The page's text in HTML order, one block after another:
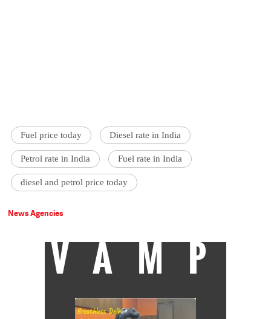
Fuel price today Diesel rate in India
Petrol rate in India Fuel rate in India
diesel and petrol price today
News Agencies
VAMP